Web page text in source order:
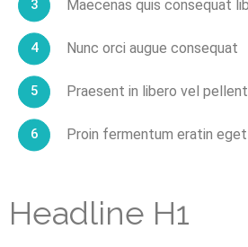
Maecenas quis consequat
Nunc orci augue consequat
Praesent in libero vel
Proin fermentum eratin
Headline H1